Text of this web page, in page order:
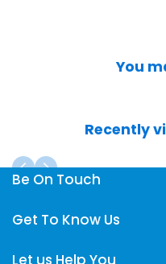
You
Recently
Be On Touch
Fun Learning Store,
Get To Know Us
Let us Help You